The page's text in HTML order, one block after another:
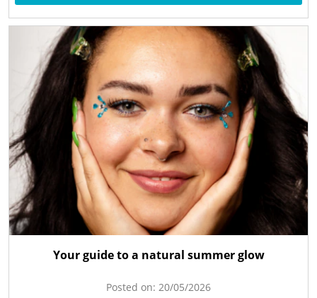
Your guide to a natural summer glow
Posted on: 20/05/2026